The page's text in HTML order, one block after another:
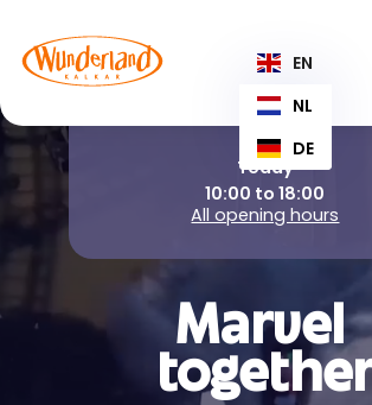
EN
NL
DE
Today
10:00 to 18:00
All opening hours
Reserve your tickets
Marvel